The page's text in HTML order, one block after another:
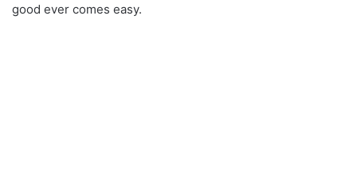
good ever comes easy.